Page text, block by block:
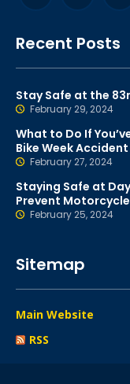
Recent Posts
Stay Safe at the
February 29, 2024
What to Do If
Bike Week Accident
February 27, 2024
Staying Safe at
Prevent
February 25, 2024
Sitemap
Main Website
RSS